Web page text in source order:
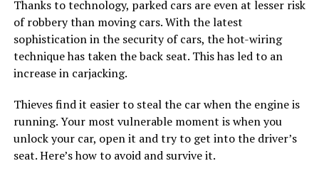
Thanks to technology, parked cars are even at lesser risk
of robbery than moving cars. With the latest
sophistication in the security of cars, the hot-wiring
technique has taken the back seat. This has led to an
increase in carjacking.
Thieves find it easier to steal the car when the engine is
running. Your most vulnerable moment is when you
unlock your car, open it and try to get into the driver’s
seat. Here’s how to avoid and survive it.